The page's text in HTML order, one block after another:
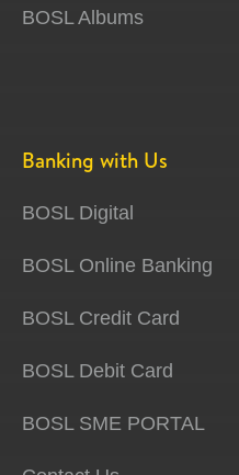
BOSL Albums
Banking with Us
BOSL Digital
BOSL Online Banking
BOSL Credit Card
BOSL Debit Card
BOSL SME PORTAL